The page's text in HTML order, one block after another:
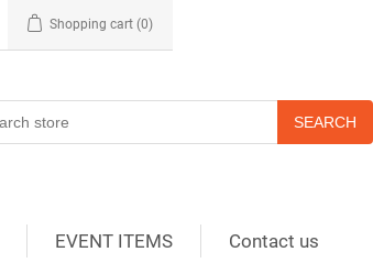
Shopping cart (0)
EVENT ITEMS Contact us